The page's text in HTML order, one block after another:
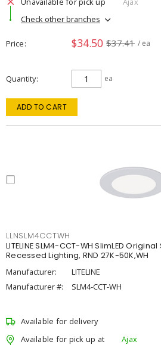
Check other branches
Price $34.50 $37.41 / ea
Quantity ea
ADD TO CART
LLNSLM4CCTWH
LITELINE SLM4-CCT-WH SlimLED
Recessed Lighting, RND 27K-50K,WH
Manufacturer:
LITELINE
Manufacturer #:
SLM4-CCT-WH
Available for delivery
Available for pick up at
Ajax